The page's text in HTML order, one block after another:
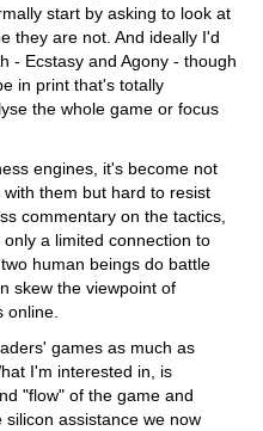
start by asking to look at
they are not. And ideally I'd
- Ecstasy and Agony - though
in print that's totally
the whole game or focus
engines, it's become not
them but hard to resist
commentary on the tactics,
a limited connection to
human beings do battle
skew the viewpoint of
online.
games as much as
I'm interested in, is
"flow" of the game and
assistance we now